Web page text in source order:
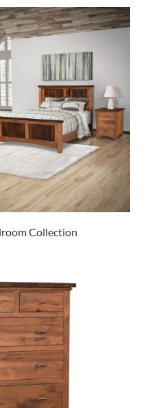
Collection